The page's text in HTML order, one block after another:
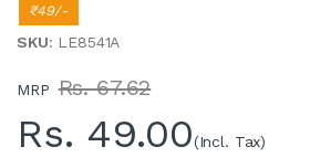
₹49/-
SKU: LE8541A
MRP Rs. 67.62
Rs. 49.00(Incl. Tax)